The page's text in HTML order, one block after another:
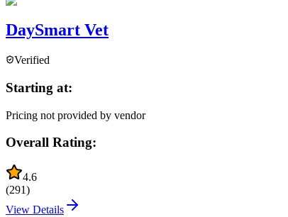
DaySmart Vet
Verified
Starting at:
Pricing not provided by vendor
Overall Rating:
4.6
(291)
View Details